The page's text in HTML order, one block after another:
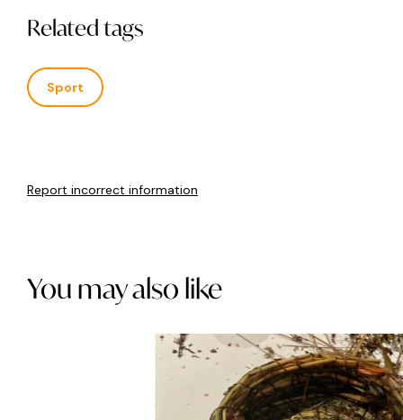
Related tags
Sport
Report incorrect information
You may also like